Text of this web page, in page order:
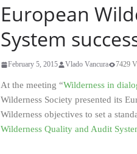
European
System
February 5, 2015 Vlado Vancura 7429
At the meeting “Wilderness in
Wilderness Society presented its
Wilderness objectives to set a
Wilderness Quality and Audit